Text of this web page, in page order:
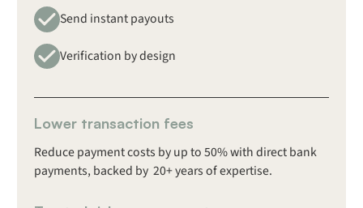
Send instant payouts
Verification by design
Lower transaction fees
Reduce payment costs by up to 50% with direct bank
payments, backed by 20+ years of expertise.